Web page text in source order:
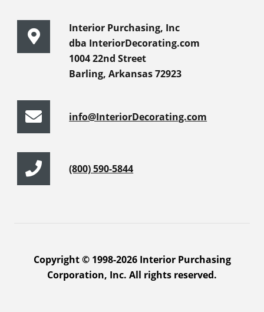
Interior Purchasing, Inc
dba InteriorDecorating.com
1004 22nd Street
Barling, Arkansas 72923
info@InteriorDecorating.com
(800) 590-5844
Copyright © 1998-2026 Interior Purchasing
Corporation, Inc. All rights reserved.